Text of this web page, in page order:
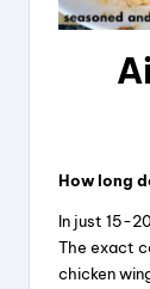
How long
In just 15-
The exact
chicken